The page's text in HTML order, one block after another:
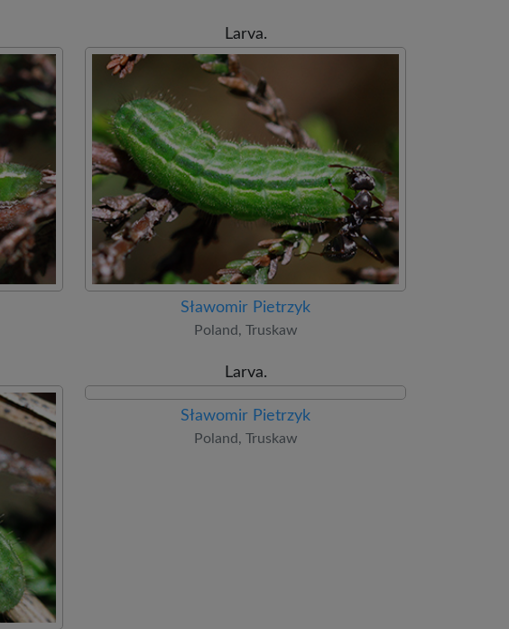
Larva.
Sławomir Pietrzyk
Poland, Truskaw
Larva.
Sławomir Pietrzyk
Poland, Truskaw